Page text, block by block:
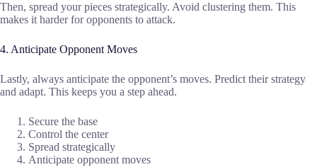
Then, spread your pieces strategically. Avoid clustering them. This
makes it harder for opponents to attack.
4. Anticipate Opponent Moves
Lastly, always anticipate the opponent’s moves. Predict their strategy
and adapt. This keeps you a step ahead.
Secure the base
Control the center
Spread strategically
Anticipate opponent moves